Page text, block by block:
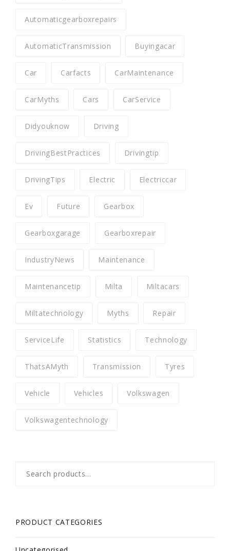
Automaticgearboxrepairs
AutomaticTransmission Buyingacar
Car Carfacts CarMaintenance
CarMyths Cars CarService
Didyouknow Driving
DrivingBestPractices Drivingtip
DrivingTips Electric Electriccar
Ev Future Gearbox
Gearboxgarage Gearboxrepair
IndustryNews Maintenance
Maintenancetip Milta Miltacars
Miltatechnology Myths Repair
ServiceLife Statistics Technology
ThatsAMyth Transmission Tyres
Vehicle Vehicles Volkswagen
Volkswagentechnology
for:
PRODUCT CATEGORIES